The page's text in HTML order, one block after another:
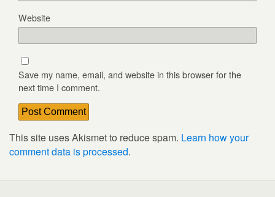
Website
Save my name, email, and website in this browser for the
next time I comment.
This site uses Akismet to reduce spam. Learn how your
comment data is processed.